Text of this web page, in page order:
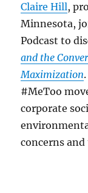
Claire Hill,
Minnesota,
Podcast to
and the
Maximization
#MeToo
corporate
concerns